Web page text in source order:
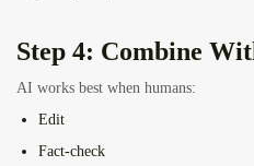
Step 4: Combine
AI works best when humans:
Edit
Fact-check